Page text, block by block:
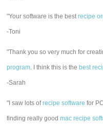
"Your software is the bestrecipe
-Toni
"Thank you so very much for
program. I think this is the best
-Sarah
"I saw lots ofrecipe software for
finding really goodmac recipe